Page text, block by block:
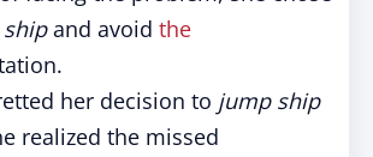
and avoid the
her decision to jump ship
realized the missed